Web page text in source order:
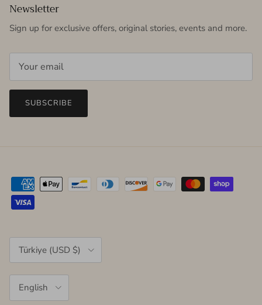
Newsletter
Sign up for exclusive offers, original stories, events and more.
SUBSCRIBE
Country/Region
Türkiye (USD $)
English